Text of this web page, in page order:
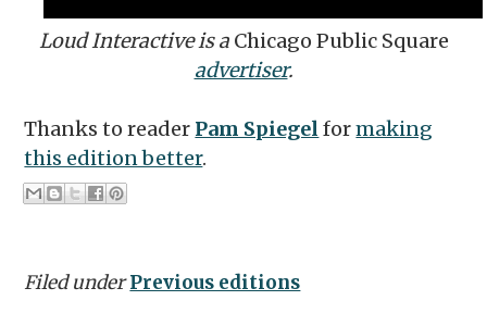
Loud Interactive is a Chicago Public Square
advertiser.
Thanks to reader Pam Spiegel formaking
this edition better.
Filed underPrevious editions